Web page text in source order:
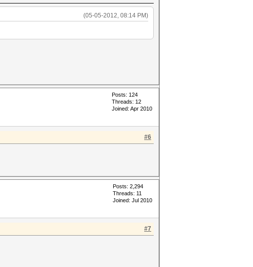
(05-05-2012, 08:14 PM)
Posts: 124
Threads: 12
Joined: Apr 2010
#6
Posts: 2,294
Threads: 11
Joined: Jul 2010
#7